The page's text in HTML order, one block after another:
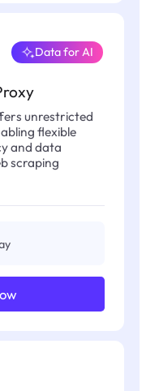
Data for AI
unrestricted
flexible
and data
scraping